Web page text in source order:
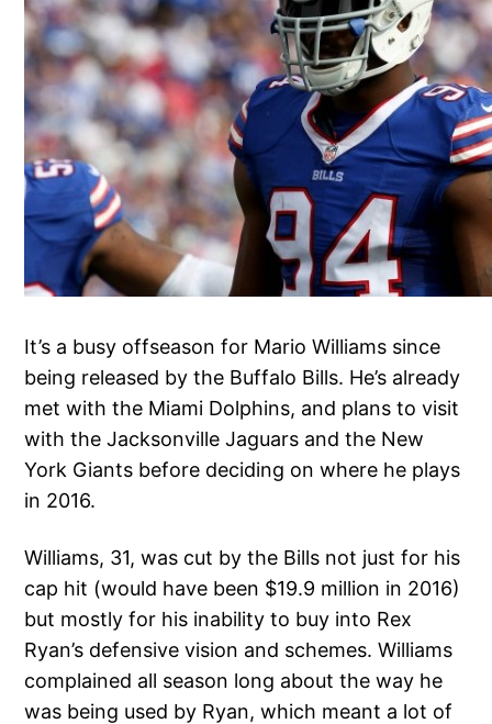
It’s a busy offseason for Mario Williams since
being released by the Buffalo Bills. He’s already
met with the Miami Dolphins, and plans to visit
with the Jacksonville Jaguars and the New
York Giants before deciding on where he plays
in 2016.
Williams, 31, was cut by the Bills not just for his
cap hit (would have been $19.9 million in 2016)
but mostly for his inability to buy into Rex
Ryan’s defensive vision and schemes. Williams
complained all season long about the way he
was being used by Ryan, which meant a lot of